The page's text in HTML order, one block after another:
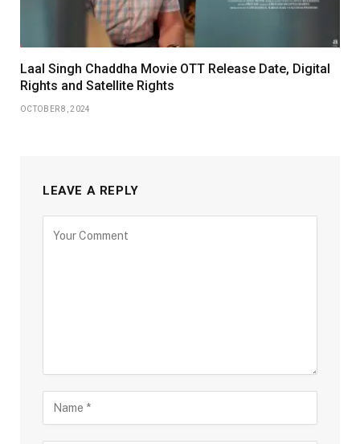
Laal Singh Chaddha Movie OTT Release Date, Digital
Rights and Satellite Rights
OCTOBER 8, 2024
LEAVE A REPLY